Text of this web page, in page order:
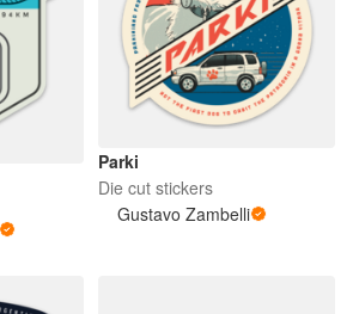
Parki
Die cut stickers
Gustavo Zambelli